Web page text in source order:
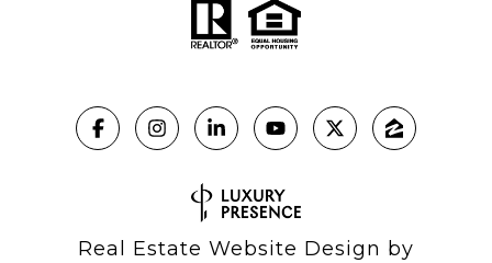
Real Estate Website Design by